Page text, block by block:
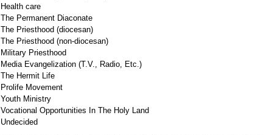
Health care
The Permanent Diaconate
The Priesthood (diocesan)
The Priesthood (non-diocesan)
Military Priesthood
Media Evangelization (T.V., Radio, Etc.)
The Hermit Life
Prolife Movement
Youth Ministry
Vocational Opportunities In The Holy Land
Undecided